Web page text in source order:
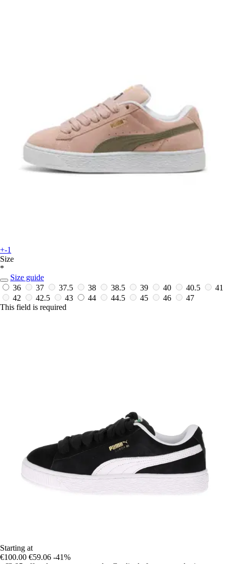
+-1
Size
*
Size guide
36
37 37.5 38 38.5 39 40 40.5
41
42
42.5 43 44 44.5 45 46
47
This field is required
Starting at
€100.00 €59.06 -41%